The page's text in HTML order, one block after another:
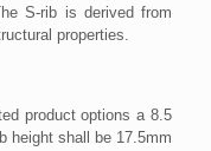
S-rib is derived from
properties.
product options a 8.5
height shall be 17.5mm